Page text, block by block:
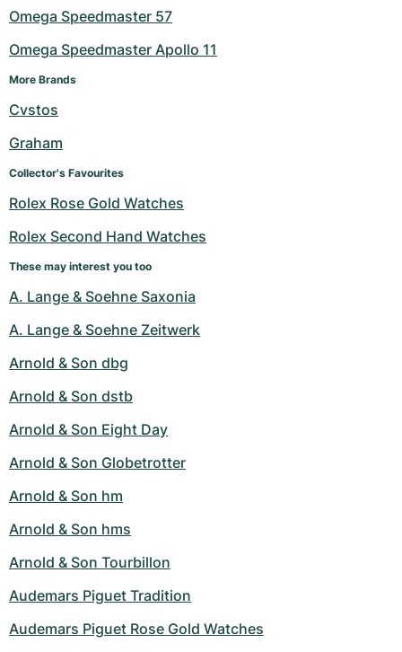
Omega Speedmaster 57
Omega Speedmaster Apollo 11
More Brands
Cvstos
Graham
Collector's Favourites
Rolex Rose Gold Watches
Rolex Second Hand Watches
These may interest you too
A. Lange & Soehne Saxonia
A. Lange & Soehne Zeitwerk
Arnold & Son dbg
Arnold & Son dstb
Arnold & Son Eight Day
Arnold & Son Globetrotter
Arnold & Son hm
Arnold & Son hms
Arnold & Son Tourbillon
Audemars Piguet Tradition
Audemars Piguet Rose Gold Watches